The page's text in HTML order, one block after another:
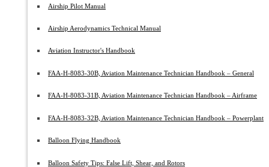
Airship Pilot Manual
Airship Aerodynamics Technical Manual
Aviation Instructor's Handbook
FAA-H-8083-30B, Aviation Maintenance Technician Handbook – General
FAA-H-8083-31B, Aviation Maintenance Technician Handbook – Airframe
FAA-H-8083-32B, Aviation Maintenance Technician Handbook – Powerplant
Balloon Flying Handbook
Balloon Safety Tips: False Lift, Shear, and Rotors